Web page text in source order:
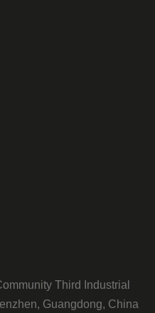
Third Industrial
Guangdong, China